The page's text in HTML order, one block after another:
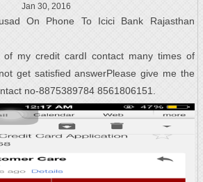
Jan 30, 2016
On Phone To Icici Bank Rajasthan
my credit cardI contact many times of
get satisfied answerPlease give me the
no-8875389784 8561806151.